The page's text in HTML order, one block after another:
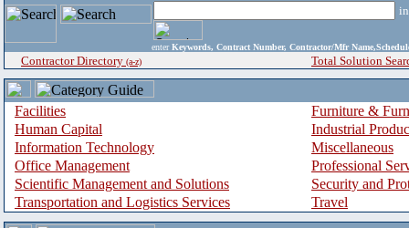
enter Keywords, Contract Number, Contractor/Mfr
Contractor Directory (a-z) Total Solution
Facilities
Furniture &
Human Capital
Industrial
Information Technology
Miscellaneous
Office Management
Professional
Scientific Management and Solutions
Security and
Transportation and Logistics Services
Travel